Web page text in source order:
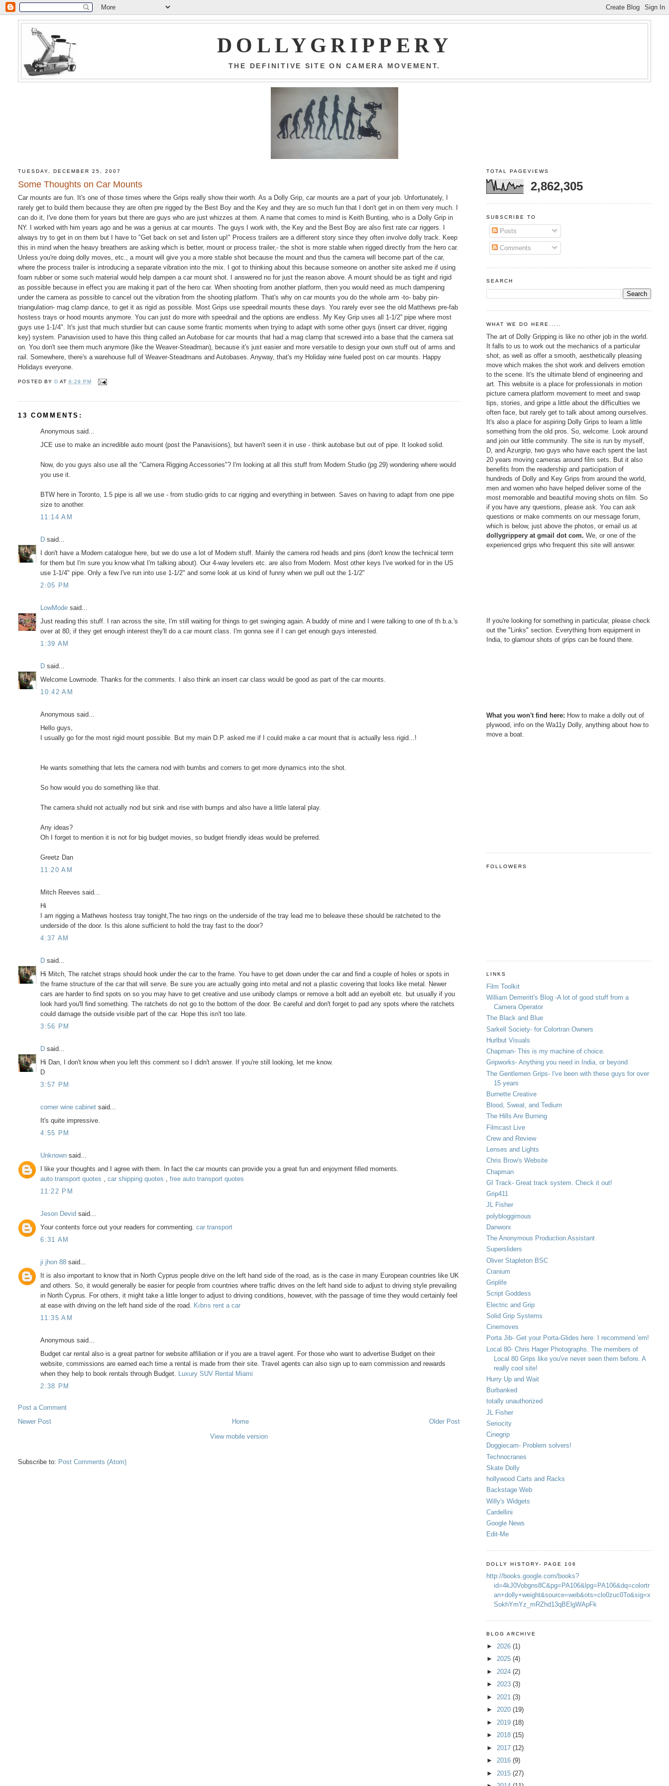
DOLLYGRIPPERY
THE DEFINITIVE SITE ON CAMERA MOVEMENT.
TUESDAY, DECEMBER 25, 2007
Some Thoughts on Car Mounts
Car mounts are fun. It's one of those times where the Grips really show their worth. As a Dolly Grip, car mounts are a part of your job. Unfortunately, I
rarely get to build them because they are often pre rigged by the Best Boy and the Key and they are so much fun that I don't get in on them very much. I
can do it, I've done them for years but there are guys who are just whizzes at them. A name that comes to mind is Keith Bunting, who is a Dolly Grip in
NY. I worked with him years ago and he was a genius at car mounts. The guys I work with, the Key and the Best Boy are also first rate car riggers. I
always try to get in on them but I have to "Get back on set and listen up!" Process trailers are a different story since they often involve dolly track. Keep
this in mind when the heavy breathers are asking which is better, mount or process trailer,- the shot is more stable when rigged directly from the hero car.
Unless you're doing dolly moves, etc., a mount will give you a more stable shot because the mount and thus the camera will become part of the car,
where the process trailer is introducing a separate vibration into the mix. I got to thinking about this because someone on another site asked me if using
foam rubber or some such material would help dampen a car mount shot. I answered no for just the reason above. A mount should be as tight and rigid
as possible because in effect you are making it part of the hero car. When shooting from another platform, then you would need as much dampening
under the camera as possible to cancel out the vibration from the shooting platform. That's why on car mounts you do the whole arm -to- baby pin-
triangulation- mag clamp dance, to get it as rigid as possible. Most Grips use speedrail mounts these days. You rarely ever see the old Matthews pre-fab
hostess trays or hood mounts anymore. You can just do more with speedrail and the options are endless. My Key Grip uses all 1-1/2'' pipe where most
guys use 1-1/4". It's just that much sturdier but can cause some frantic moments when trying to adapt with some other guys (insert car driver, rigging
key) system. Panavision used to have this thing called an Autobase for car mounts that had a mag clamp that screwed into a base that the camera sat
on. You don't see them much anymore (like the Weaver-Steadman), because it's just easier and more versatile to design your own stuff out of arms and
rail. Somewhere, there's a warehouse full of Weaver-Steadmans and Autobases. Anyway, that's my Holiday wine fueled post on car mounts. Happy
Holidays everyone.
POSTED BY D AT 6:29 PM
13 COMMENTS:
Anonymous said...
JCE use to make an incredible auto mount (post the Panavisions), but haven't seen it in use - think autobase but out of pipe. It looked solid.
Now, do you guys also use all the "Camera Rigging Accessories"? I'm looking at all this stuff from Modern Studio (pg 29) wondering where would
you use it.
BTW here in Toronto, 1.5 pipe is all we use - from studio grids to car rigging and everything in between. Saves on having to adapt from one pipe
size to another.
11:14 AM
D said...
I don't have a Modern catalogue here, but we do use a lot of Modern stuff. Mainly the camera rod heads and pins (don't know the technical term
for them but I'm sure you know what I'm talking about). Our 4-way levelers etc. are also from Modern. Most other keys I've worked for in the US
use 1-1/4" pipe. Only a few I've run into use 1-1/2" and some look at us kind of funny when we pull out the 1-1/2"
2:05 PM
LowMode said...
Just reading this stuff. I ran across the site, I'm still waiting for things to get swinging again. A buddy of mine and I were talking to one of th b.a.'s
over at 80, if they get enough interest they'll do a car mount class. I'm gonna see if I can get enough guys interested.
1:39 AM
D said...
Welcome Lowmode. Thanks for the comments. I also think an insert car class would be good as part of the car mounts.
10:42 AM
Anonymous said...
Hello guys,
I usually go for the most rigid mount possible. But my main D.P. asked me if I could make a car mount that is actually less rigid...!
He wants something that lets the camera nod with bumbs and corners to get more dynamics into the shot.
So how would you do something like that.
The camera shuld not actually nod but sink and rise with bumps and also have a little lateral play.
Any ideas?
Oh I forget to mention it is not for big budget movies, so budget friendly ideas would be preferred.
Greetz Dan
11:20 AM
Mitch Reeves said...
Hi
I am rigging a Mathews hostess tray tonight,The two rings on the underside of the tray lead me to beleave these should be ratcheted to the
underside of the door. Is this alone sufficient to hold the tray fast to the door?
4:37 AM
D said...
Hi Mitch, The ratchet straps should hook under the car to the frame. You have to get down under the car and find a couple of holes or spots in
the frame structure of the car that will serve. Be sure you are actually going into metal and not a plastic covering that looks like metal. Newer
cars are harder to find spots on so you may have to get creative and use unibody clamps or remove a bolt add an eyebolt etc. but usually if you
look hard you'll find something. The ratchets do not go to the bottom of the door. Be careful and don't forget to pad any spots where the ratchets
could damage the outside visible part of the car. Hope this isn't too late.
3:56 PM
D said...
Hi Dan, I don't know when you left this comment so I didn't answer. If you're still looking, let me know.
D
3:57 PM
corner wine cabinet said...
It's quite impressive.
4:55 PM
Unknown said...
I like your thoughts and I agree with them. In fact the car mounts can provide you a great fun and enjoyment filled moments.
auto transport quotes ,car shipping quotes ,free auto transport quotes
11:22 PM
Jeson Devid said...
Your contents force out your readers for commenting.car transport
6:31 AM
ji jhon 88 said...
It is also important to know that in North Cyprus people drive on the left hand side of the road, as is the case in many European countries like UK
and others. So, it would generally be easier for people from countries where traffic drives on the left hand side to adjust to driving style prevailing
in North Cyprus. For others, it might take a little longer to adjust to driving conditions, however, with the passage of time they would certainly feel
at ease with driving on the left hand side of the road. Kıbrıs rent a car
11:35 AM
Anonymous said...
Budget car rental also is a great partner for website affiliation or if you are a travel agent. For those who want to advertise Budget on their
website, commissions are earned each time a rental is made from their site. Travel agents can also sign up to earn commission and rewards
when they help to book rentals through Budget. Luxury SUV Rental Miami
2:38 PM
Post a Comment
Newer Post
Older Post
Home
View mobile version
Subscribe to: Post Comments (Atom)
TOTAL PAGEVIEWS
2,862,305
SUBSCRIBE TO
Posts
Comments
SEARCH
WHAT WE DO HERE.....
The art of Dolly Gripping is like no other job in the world.
It falls to us to work out the mechanics of a particular
shot, as well as offer a smooth, aesthetically pleasing
move which makes the shot work and delivers emotion
to the scene. It's the ultimate blend of engineering and
art. This website is a place for professionals in motion
picture camera platform movement to meet and swap
tips, stories, and gripe a little about the difficulties we
often face, but rarely get to talk about among ourselves.
It's also a place for aspiring Dolly Grips to learn a little
something from the old pros. So, welcome. Look around
and join our little community. The site is run by myself,
D, and Azurgrip, two guys who have each spent the last
20 years moving cameras around film sets. But it also
benefits from the readership and participation of
hundreds of Dolly and Key Grips from around the world,
men and women who have helped deliver some of the
most memorable and beautiful moving shots on film. So
if you have any questions, please ask. You can ask
questions or make comments on our message forum,
which is below, just above the photos, or email us at
dollygrippery at gmail dot com. We, or one of the
experienced grips who frequent this site will answer.
If you're looking for something in particular, please check
out the "Links" section. Everything from equipment in
India, to glamour shots of grips can be found there.
What you won't find here: How to make a dolly out of
plywood, info on the Wa11y Dolly, anything about how to
move a boat.
FOLLOWERS
LINKS
Film Toolkit
William Demeritt's Blog -A lot of good stuff from a
Camera Operator
The Black and Blue
Sarkell Society- for Colortran Owners
Hurlbut Visuals
Chapman- This is my machine of choice.
Gripworks- Anything you need in India, or beyond
The Gentlemen Grips- I've been with these guys for over
15 years
Burnette Creative
Blood, Sweat, and Tedium
The Hills Are Burning
Filmcast Live
Crew and Review
Lenses and Lights
Chris Brow's Website
Chapman
GI Track- Great track system. Check it out!
Grip411
JL Fisher
polybloggimous
Danworx
The Anonymous Production Assistant
Supersliders
Oliver Stapleton BSC
Cranium
Griplife
Script Goddess
Electric and Grip
Solid Grip Systems
Cinemoves
Porta Jib- Get your Porta-Glides here. I recommend 'em!
Local 80- Chris Hager Photographs. The members of
Local 80 Grips like you've never seen them before. A
really cool site!
Hurry Up and Wait
Burbanked
totally unauthorized
JL Fisher
Seriocity
Cinegrip
Doggiecam- Problem solvers!
Technocranes
Skate Dolly
hollywood Carts and Racks
Backstage Web
Willy's Widgets
Cardellini
Google News
Edit-Me
DOLLY HISTORY- PAGE 106
http://books.google.com/books?
id=4kJ0Vobgns8C&pg=PA106&lpg=PA106&dq=colortr
an+dolly+weight&source=web&ots=clo0zuc0To&sig=x
SokhYmYz_mRZhd13qBElgWApFk
BLOG ARCHIVE
► 2026 (1)
► 2025 (4)
► 2024 (2)
► 2023 (3)
► 2021 (3)
► 2020 (19)
► 2019 (18)
► 2018 (15)
► 2017 (12)
► 2016 (9)
► 2015 (27)